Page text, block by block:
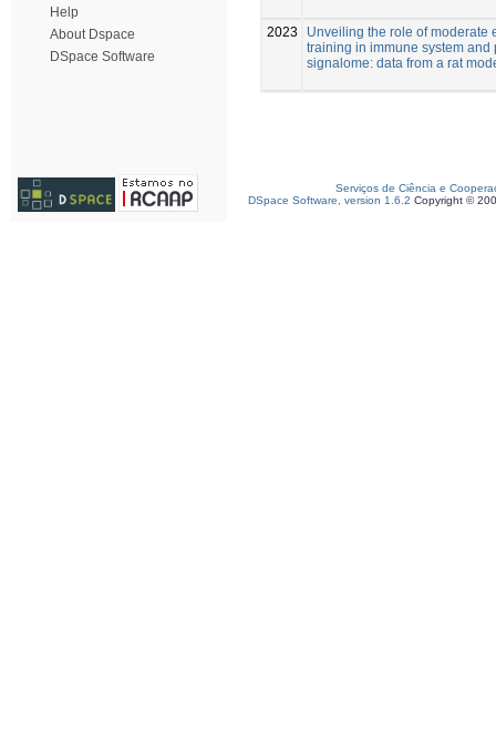
Help
About Dspace
DSpace Software
2023
Unveiling the role of moderate
training in immune system and
signalome: data from a rat
Serviços de Ciência e
DSpace Software, version 1.6.2 Copyright ©